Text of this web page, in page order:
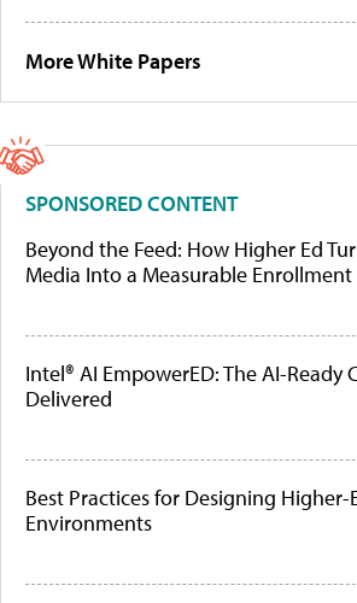
More White Papers
SPONSORED CONTENT
Beyond the Feed: How Higher Ed
Media Into a Measurable
Intel® AI EmpowerED: The AI-Ready
Delivered
Best Practices for Designing Higher-
Environments